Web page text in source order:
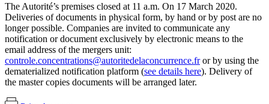
The Autorité’s premises closed at 11 a.m. On 17 March 2020.
Deliveries of documents in physical form, by hand or by post are no
longer possible. Companies are invited to communicate any
notification or document exclusively by electronic means to the
email address of the mergers unit:
controle.concentrations@autoritedelaconcurrence.fror by using the
dematerialized notification platform (see details here). Delivery of
the master copies documents will be arranged later.